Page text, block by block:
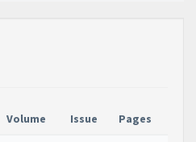
Volume Issue Pages